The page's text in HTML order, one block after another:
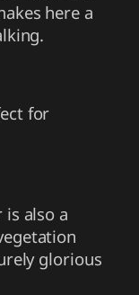
here a
for
also a
glorious